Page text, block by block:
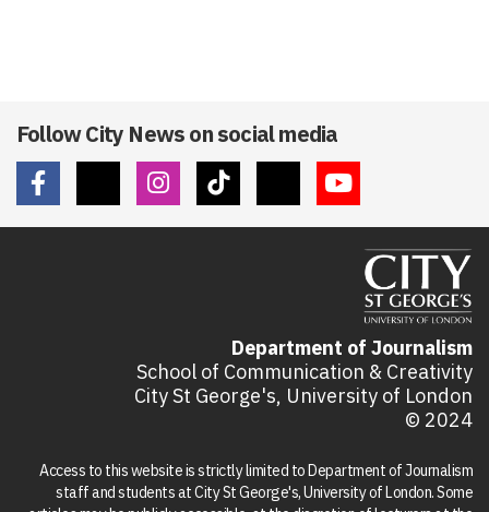
Follow City News on social media
Department of Journalism
School of Communication & Creativity
City St George's, University of London
© 2024
Access to this website is strictly limited to Department of Journalism
staff and students at City St George's, University of London. Some